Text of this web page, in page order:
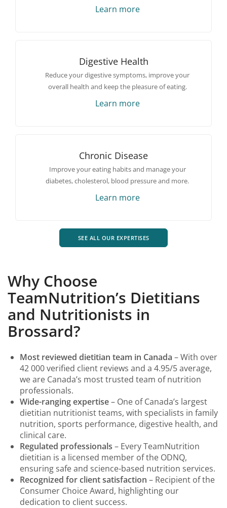
Learn more
Digestive Health
Reduce your digestive symptoms, improve your
overall health and keep the pleasure of eating.
Learn more
Chronic Disease
Improve your eating habits and manage your
diabetes, cholesterol, blood pressure and more.
Learn more
SEE ALL OUR EXPERTISES
Why Choose
TeamNutrition’s Dietitians
and Nutritionists in
Brossard?
Most reviewed dietitian team in Canada – With over
42 000 verified client reviews and a 4.95/5 average,
we are Canada’s most trusted team of nutrition
professionals.
Wide-ranging expertise– One of Canada’s largest
dietitian nutritionist teams, with specialists in family
nutrition, sports performance, digestive health, and
clinical care.
Regulated professionals – Every TeamNutrition
dietitian is a licensed member of the ODNQ,
ensuring safe and science-based nutrition services.
Recognized for client satisfaction – Recipient of the
Consumer Choice Award, highlighting our
dedication to client success.